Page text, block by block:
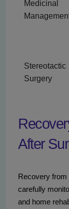
Medicinal
Stereotactic
Surgery
After
Recovery
carefully
and home